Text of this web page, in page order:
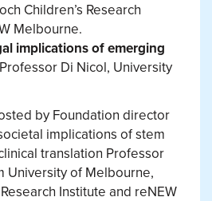
Children’s Research
Melbourne.
implications of emerging
Di Nicol, University
by Foundation director
implications of stem
translation Professor
University of Melbourne,
Institute and reNEW